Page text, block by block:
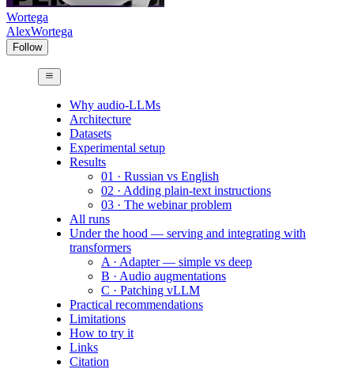
Wortega
AlexWortega
Follow
Why audio-LLMs
Architecture
Datasets
Experimental setup
Results
01 · Russian vs English
02 · Adding plain-text instructions
03 · The webinar problem
All runs
Under the hood — serving and integrating with
transformers
A · Adapter — simple vs deep
B · Audio augmentations
C · Patching vLLM
Practical recommendations
Limitations
How to try it
Links
Citation